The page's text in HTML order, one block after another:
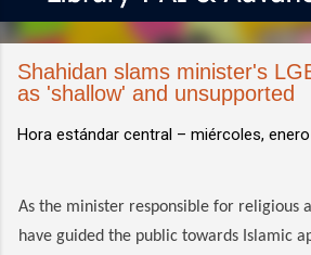
Shahidan slams minister's
as 'shallow' and unsupported
Hora estándar central – miércoles,
As the minister responsible for religious
have guided the public towards Islamic